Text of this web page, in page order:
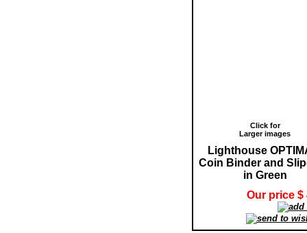
Click for
Larger images
Lighthouse
Coin Binder and
in Green
Our price $